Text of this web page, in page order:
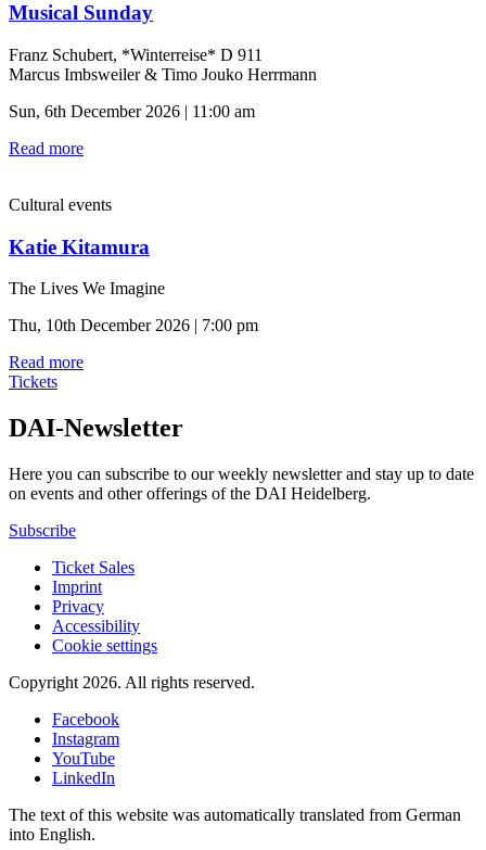
Musical Sunday
Franz Schubert, *Winterreise* D 911
Marcus Imbsweiler & Timo Jouko Herrmann
Sun, 6th December 2026 | 11:00 am
Read more
Cultural events
Katie Kitamura
The Lives We Imagine
Thu, 10th December 2026 | 7:00 pm
Read more
Tickets
DAI-Newsletter
Here you can subscribe to our weekly newsletter and stay up to date
on events and other offerings of the DAI Heidelberg.
Subscribe
Ticket Sales
Imprint
Privacy
Accessibility
Cookie settings
Copyright 2026. All rights reserved.
Facebook
Instagram
YouTube
LinkedIn
The text of this website was automatically translated from German
into English.